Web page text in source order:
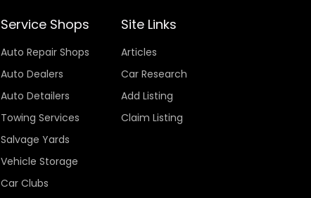
Service Shops
Auto Repair Shops
Auto Dealers
Auto Detailers
Towing Services
Salvage Yards
Vehicle Storage
Car Clubs
Site Links
Articles
Car Research
Add Listing
Claim Listing